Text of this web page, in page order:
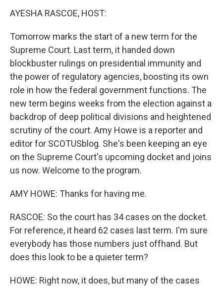
AYESHA RASCOE, HOST:
Tomorrow marks the start of a new term for the
Supreme Court. Last term, it handed down
blockbuster rulings on presidential immunity and
the power of regulatory agencies, boosting its own
role in how the federal government functions. The
new term begins weeks from the election against a
backdrop of deep political divisions and heightened
scrutiny of the court. Amy Howe is a reporter and
editor for SCOTUSblog. She's been keeping an eye
on the Supreme Court's upcoming docket and joins
us now. Welcome to the program.
AMY HOWE: Thanks for having me.
RASCOE: So the court has 34 cases on the docket.
For reference, it heard 62 cases last term. I'm sure
everybody has those numbers just offhand. But
does this look to be a quieter term?
HOWE: Right now, it does, but many of the cases